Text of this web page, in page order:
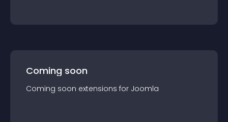
Coming soon
Coming soon extensions for Joomla